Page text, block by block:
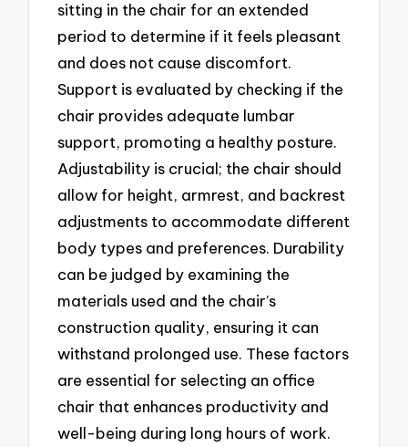
sitting in the chair for an extended
period to determine if it feels pleasant
and does not cause discomfort.
Support is evaluated by checking if the
chair provides adequate lumbar
support, promoting a healthy posture.
Adjustability is crucial; the chair should
allow for height, armrest, and backrest
adjustments to accommodate different
body types and preferences. Durability
can be judged by examining the
materials used and the chair’s
construction quality, ensuring it can
withstand prolonged use. These factors
are essential for selecting an office
chair that enhances productivity and
well-being during long hours of work.